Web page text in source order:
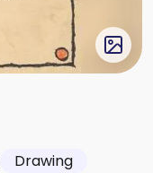
Drawing